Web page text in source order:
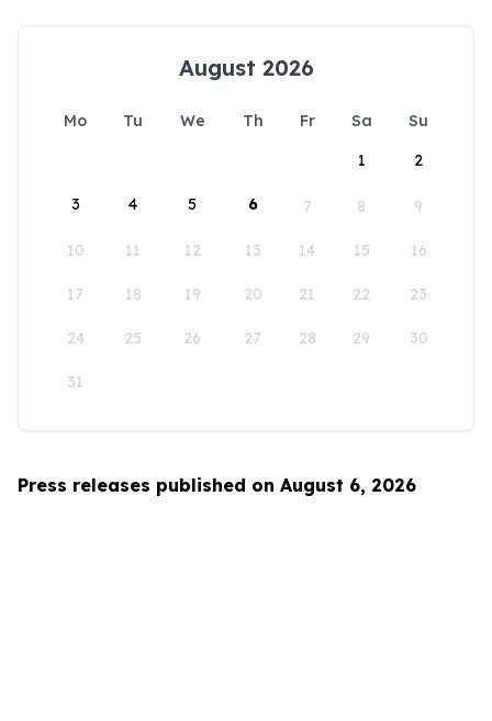
August 2026
Mo Tu We Th Fr Sa
Su
1
2
3 4 5 6 7 8 9
10 11 12 13 14 15 16
17 18 19 20 21 22 23
24 25 26 27 28 29 30
31
Press releases published on August 6, 2026